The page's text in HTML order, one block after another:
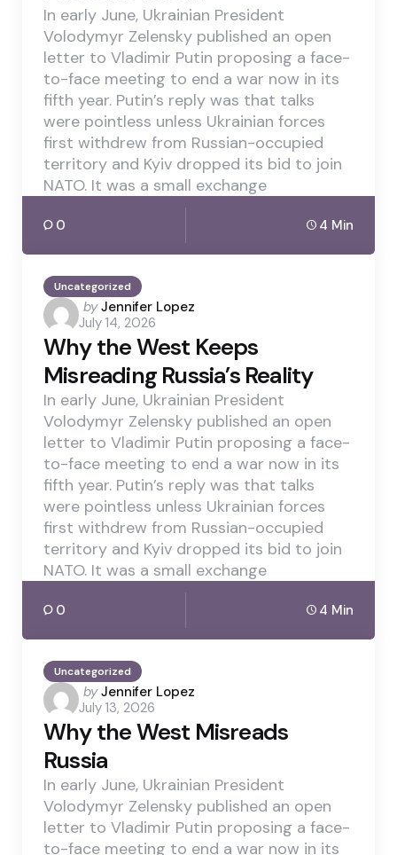
In early June, Ukrainian President
Volodymyr Zelensky published an open
letter to Vladimir Putin proposing a face-
to-face meeting to end a war now in its
fifth year. Putin’s reply was that talks
were pointless unless Ukrainian forces
first withdrew from Russian-occupied
territory and Kyiv dropped its bid to join
NATO. It was a small exchange
0 4 Min
Uncategorized
Posted
by
by Jennifer Lopez
July 14, 2026
Why the West Keeps
Misreading Russia’s Reality
In early June, Ukrainian President
Volodymyr Zelensky published an open
letter to Vladimir Putin proposing a face-
to-face meeting to end a war now in its
fifth year. Putin’s reply was that talks
were pointless unless Ukrainian forces
first withdrew from Russian-occupied
territory and Kyiv dropped its bid to join
NATO. It was a small exchange
0 4 Min
Uncategorized
Posted
by
by Jennifer Lopez
July 13, 2026
Why the West Misreads
Russia
In early June, Ukrainian President
Volodymyr Zelensky published an open
letter to Vladimir Putin proposing a face-
to-face meeting to end a war now in its